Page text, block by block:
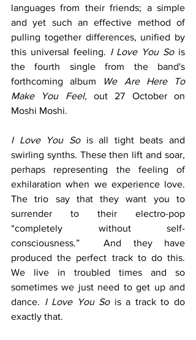
languages from their friends; a simple
and yet such an effective method of
pulling together differences, unified by
this universal feeling. I Love You So is
the fourth single from the band's
forthcoming album
We Are Here To
Make You Feel, out 27 October on
Moshi Moshi.
I Love You So is all tight beats and
swirling synths. These then lift and soar,
perhaps representing the feeling of
exhilaration when we experience love.
The trio say that they want you to
surrender to their electro-pop
“completely without self-
consciousness.”  And they have
produced the perfect track to do this.
We live in troubled times and so
sometimes we just need to get up and
dance. I Love You So is a track to do
exactly that.